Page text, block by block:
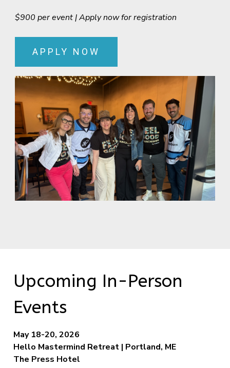
$900 per event | Apply now for registration
APPLY NOW
Upcoming In-Person
Events
May 18-20, 2026
Hello Mastermind Retreat | Portland, ME
The Press Hotel